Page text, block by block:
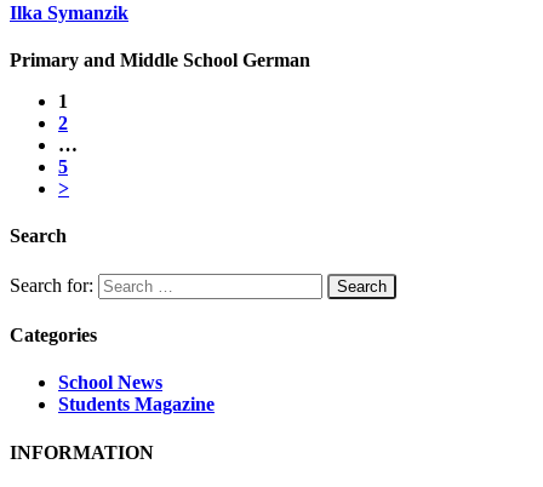
Ilka Symanzik
Primary and Middle School German
1
2
…
5
>
Search
Search for:
Categories
School News
Students Magazine
INFORMATION